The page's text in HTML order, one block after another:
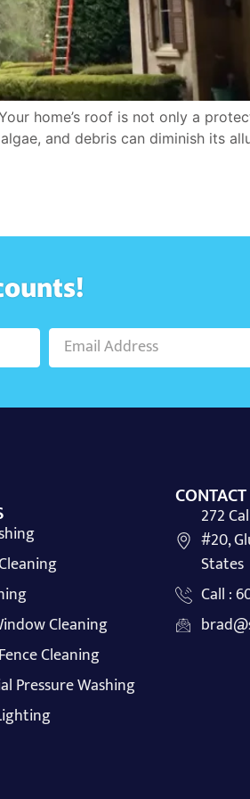
home’s roof is not only a
and debris can diminish its
Cleaning
Cleaning
Pressure Washing
272
#20,
States
Call :